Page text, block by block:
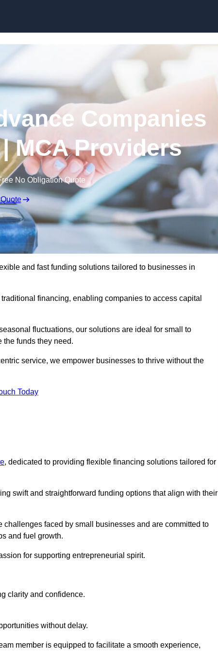
Companies
MCA Providers
No Obligation Quote
and fast funding solutions tailored to businesses in
financing, enabling companies to access capital
fluctuations, our solutions are ideal for small to
the funds they need.
service, we empower businesses to thrive without the
Today
, dedicated to providing flexible financing solutions tailored for
swift and straightforward funding options that align with their
faced by small businesses and are committed to
and fuel growth.
for supporting entrepreneurial spirit.
clarity and confidence.
without delay.
member is equipped to facilitate a smooth experience,